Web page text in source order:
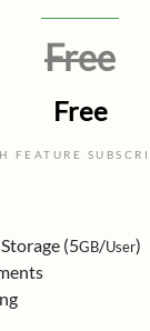
Free
Free
FEATURE
(5GB/User)